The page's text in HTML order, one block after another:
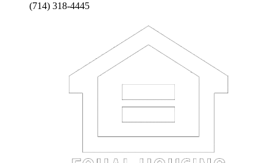
(714) 318-4445